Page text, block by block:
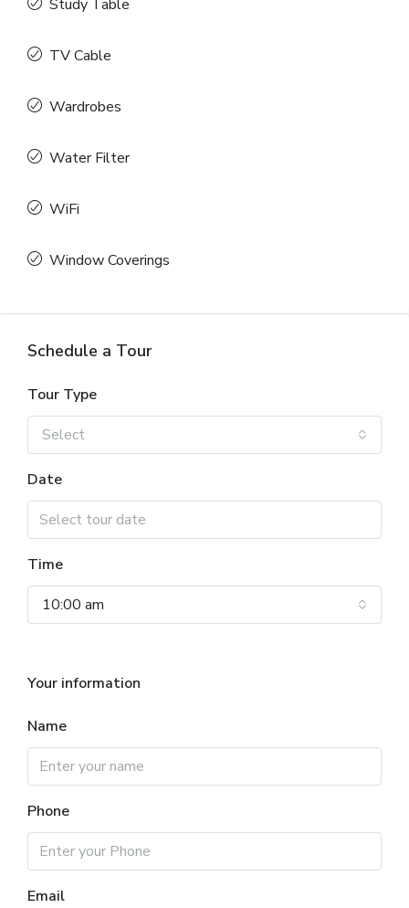
Study Table
TV Cable
Wardrobes
Water Filter
WiFi
Window Coverings
Schedule a Tour
Tour Type
Select
Date
Time
10:00 am
Your information
Name
Phone
Email